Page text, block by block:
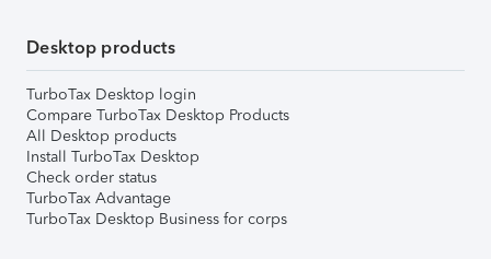
Desktop products
TurboTax Desktop login
Compare TurboTax Desktop Products
All Desktop products
Install TurboTax Desktop
Check order status
TurboTax Advantage
TurboTax Desktop Business for corps